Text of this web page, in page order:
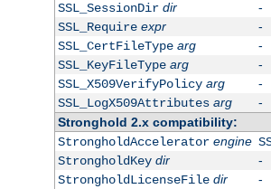
SSL_SessionDir dir -
SSL_Require expr -
SSL_CertFileType arg -
SSL_KeyFileType arg -
SSL_X509VerifyPolicy arg -
SSL_LogX509Attributes arg -
Stronghold 2.x compatibility:
StrongholdAccelerator engine
StrongholdKey dir -
StrongholdLicenseFile dir -